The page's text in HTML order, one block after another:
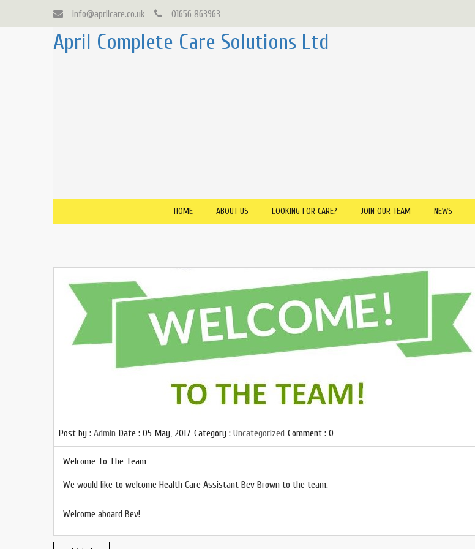
info@aprilcare.co.uk 01656 863963
April Complete Care Solutions Ltd
HOME ABOUT US LOOKING FOR CARE? JOIN OUR TEAM NEWS
Post by : Admin Date : 05 May, 2017 Category : Uncategorized Comment : 0
Welcome To The Team
We would like to welcome Health Care Assistant Bev Brown to the team.
Welcome aboard Bev!